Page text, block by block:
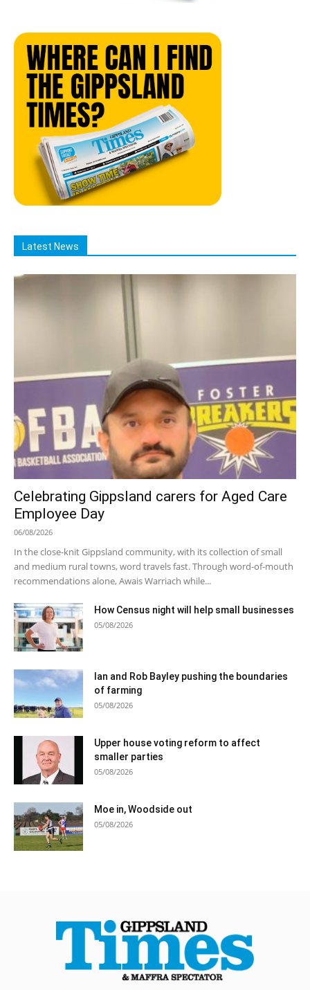
Latest News
Celebrating Gippsland carers for Aged Care
Employee Day
06/08/2026
In the close-knit Gippsland community, with its collection of small
and medium rural towns, word travels fast. Through word-of-mouth
recommendations alone, Awais Warriach while...
How Census night will help small businesses
05/08/2026
Ian and Rob Bayley pushing the boundaries
of farming
05/08/2026
Upper house voting reform to affect
smaller parties
05/08/2026
Moe in, Woodside out
05/08/2026